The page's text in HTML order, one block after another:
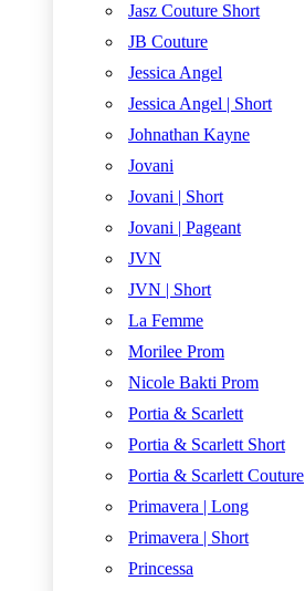
Jasz Couture Short
JB Couture
Jessica Angel
Jessica Angel | Short
Johnathan Kayne
Jovani
Jovani | Short
Jovani | Pageant
JVN
JVN | Short
La Femme
Morilee Prom
Nicole Bakti Prom
Portia & Scarlett
Portia & Scarlett Short
Portia & Scarlett Couture
Primavera | Long
Primavera | Short
Princessa